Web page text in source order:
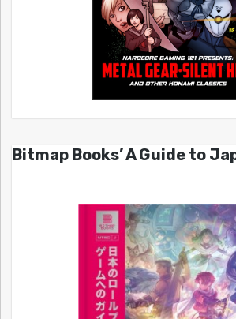
Bitmap Books’ A Guide to